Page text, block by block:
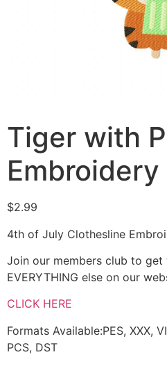
Tiger with
Embroidery
$2.99
4th of July Clothesline
Join our members club to get
EVERYTHING else on our
CLICK HERE
Formats Available:PES, XXX,
PCS, DST